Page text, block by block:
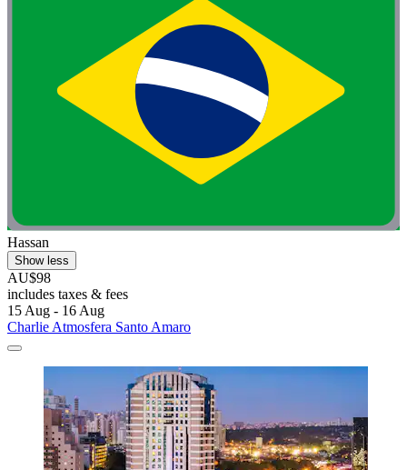
Hassan
Show less
AU$98
includes taxes & fees
15 Aug - 16 Aug
Charlie Atmosfera Santo Amaro